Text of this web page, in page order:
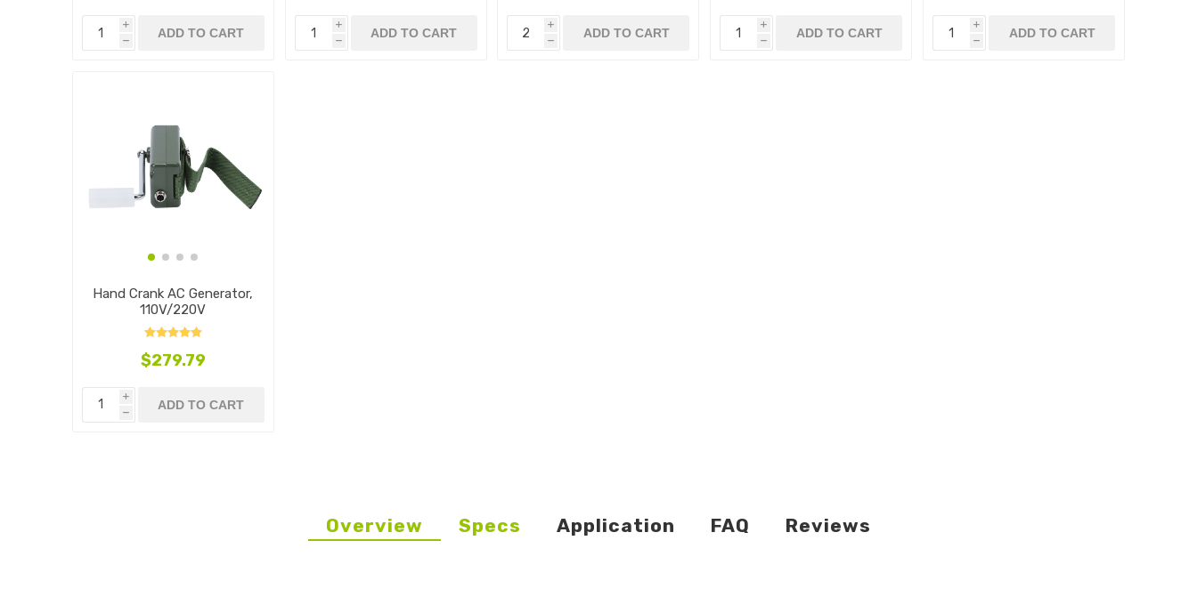
i
h
ADD TO CART
i
h
ADD TO CART
i
h
ADD TO CART
i
h
ADD TO CART
i
h
ADD TO CART
Hand Crank AC Generator,
110V/220V
$279.79
i
h
ADD TO CART
Overview Specs Application FAQ Reviews